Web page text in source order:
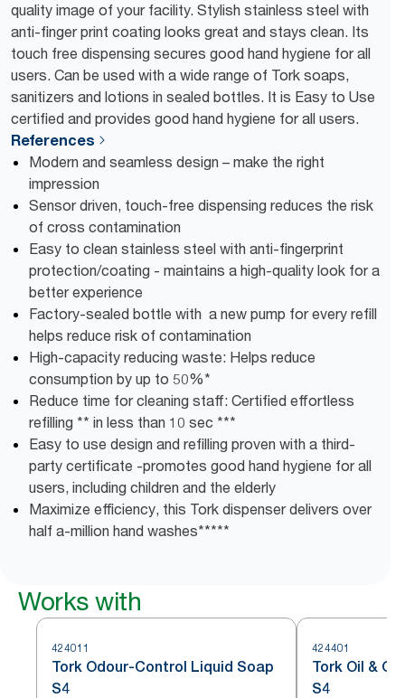
quality image of your facility. Stylish stainless steel with
anti-finger print coating looks great and stays clean. Its
touch free dispensing secures good hand hygiene for all
users. Can be used with a wide range of Tork soaps,
sanitizers and lotions in sealed bottles. It is Easy to Use
certified and provides good hand hygiene for all users.
References
Modern and seamless design – make the right
impression
Sensor driven, touch-free dispensing reduces the risk
of cross contamination
Easy to clean stainless steel with anti-fingerprint
protection/coating - maintains a high-quality look for a
better experience
Factory-sealed bottle with a new pump for every refill
helps reduce risk of contamination
High-capacity reducing waste: Helps reduce
consumption by up to 50%*
Reduce time for cleaning staff: Certified effortless
refilling ** in less than 10 sec ***
Easy to use design and refilling proven with a third-
party certificate -promotes good hand hygiene for all
users, including children and the elderly
Maximize efficiency, this Tork dispenser delivers over
half a-million hand washes*****
Works with
424011
Tork Odour-Control Liquid Soap
S4
424401
Tork Oil &
S4